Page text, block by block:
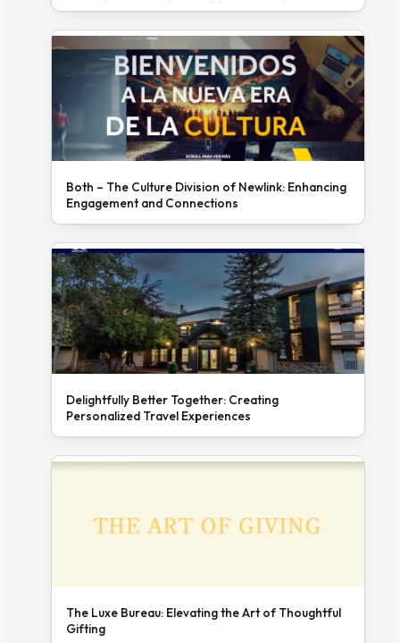
Both – The Culture Division of Newlink: Enhancing
Engagement and Connections
Delightfully Better Together: Creating
Personalized Travel Experiences
The Luxe Bureau: Elevating the Art of Thoughtful
Gifting